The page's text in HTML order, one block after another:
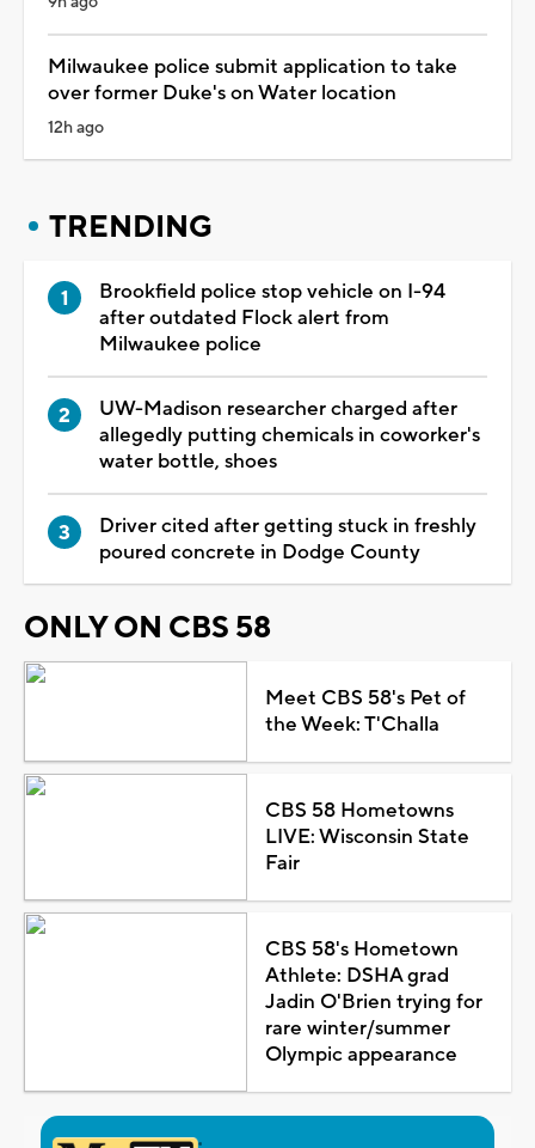
Milwaukee police submit application to take
over former Duke's on Water location
12h ago
TRENDING
Brookfield police stop vehicle on I-94
after outdated Flock alert from
Milwaukee police
UW-Madison researcher charged after
allegedly putting chemicals in coworker's
water bottle, shoes
Driver cited after getting stuck in freshly
poured concrete in Dodge County
ONLY ON CBS 58
Meet CBS 58's Pet of
the Week: T'Challa
CBS 58 Hometowns
LIVE: Wisconsin State
Fair
CBS 58's Hometown
Athlete: DSHA grad
Jadin O'Brien trying for
rare winter/summer
Olympic appearance